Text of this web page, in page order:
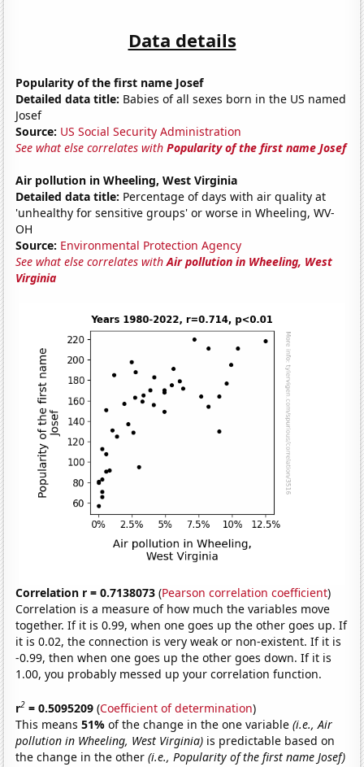
Data details
Popularity of the first name Josef
Detailed data title: Babies of all sexes born in the US named
Josef
Source: US Social Security Administration
See what else correlates withPopularity of the first name Josef
Air pollution in Wheeling, West Virginia
Detailed data title: Percentage of days with air quality at
'unhealthy for sensitive groups' or worse in Wheeling, WV-
OH
Source: Environmental Protection Agency
See what else correlates withAir pollution in Wheeling, West
Virginia
Correlation r = 0.7138073 (Pearson correlation coefficient)
Correlation is a measure of how much the variables move
together. If it is 0.99, when one goes up the other goes up. If
it is 0.02, the connection is very weak or non-existent. If it is
-0.99, then when one goes up the other goes down. If it is
1.00, you probably messed up your correlation function.
r2 = 0.5095209 (Coefficient of determination)
This means51%of the change in the one variable(i.e., Air
pollution in Wheeling, West Virginia) is predictable based on
the change in the other(i.e., Popularity of the first name Josef)